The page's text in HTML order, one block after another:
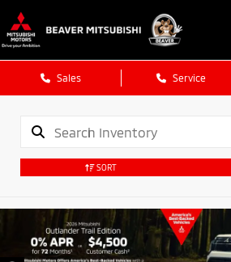
Sales Service
SORT